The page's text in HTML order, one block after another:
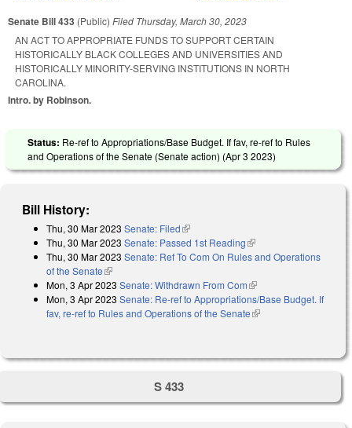
Senate Bill 433 (Public) Filed Thursday, March 30, 2023
AN ACT TO APPROPRIATE FUNDS TO SUPPORT CERTAIN
HISTORICALLY BLACK COLLEGES AND UNIVERSITIES AND
HISTORICALLY MINORITY-SERVING INSTITUTIONS IN NORTH
CAROLINA.
Intro. by Robinson.
Status: Re-ref to Appropriations/Base Budget. If fav, re-ref to Rules
and Operations of the Senate (Senate action) (Apr 3 2023)
Bill History:
Thu, 30 Mar 2023 Senate: Filed(link is external)
Thu, 30 Mar 2023 Senate: Passed 1st Reading(link is external)
Thu, 30 Mar 2023 Senate: Ref To Com On Rules and Operations
of the Senate(link is external)
Mon, 3 Apr 2023 Senate: Withdrawn From Com(link is external)
Mon, 3 Apr 2023 Senate: Re-ref to Appropriations/Base Budget. If
fav, re-ref to Rules and Operations of the Senate(link is external)
S 433